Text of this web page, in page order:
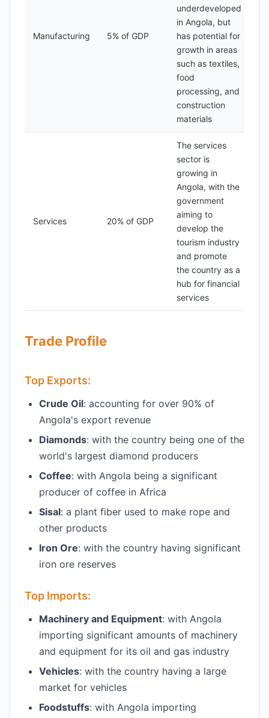
Manufacturing 5% of GDP
underdeveloped
in Angola, but
has potential for
growth in areas
such as textiles,
food
processing, and
construction
materials
Services 20% of GDP
The services
sector is
growing in
Angola, with the
government
aiming to
develop the
tourism industry
and promote
the country as a
hub for financial
services
Trade Profile
Top Exports:
Crude Oil: accounting for over 90% of
Angola's export revenue
Diamonds: with the country being one of the
world's largest diamond producers
Coffee: with Angola being a significant
producer of coffee in Africa
Sisal: a plant fiber used to make rope and
other products
Iron Ore: with the country having significant
iron ore reserves
Top Imports:
Machinery and Equipment: with Angola
importing significant amounts of machinery
and equipment for its oil and gas industry
Vehicles: with the country having a large
market for vehicles
Foodstuffs: with Angola importing